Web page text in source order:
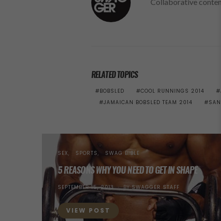
RELATED TOPICS
BOBSLED COOL RUNNINGS 2014
JAMAICAN BOBSLED TEAM 2014
SEX SPORTS SWAG BIBLE
5 REASONS WHY YOU NEED TO GET IN SHAPE
POSTED
ON
SEPTEMBER 15, 2013 BY SWAGGER STAFF
VIEW POST